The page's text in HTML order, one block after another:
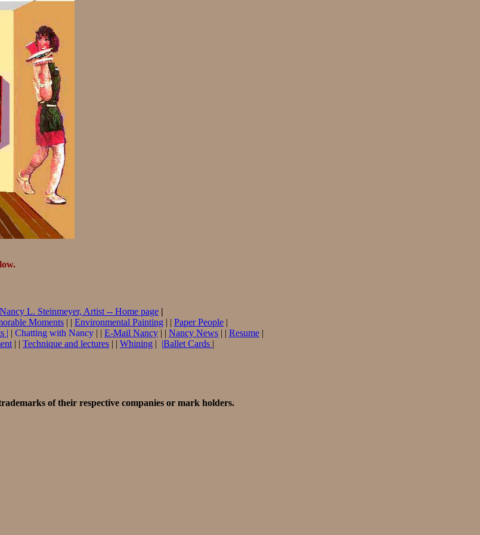
Nancy L. Steinmeyer, Artist -- Home page |
Moments | | Environmental Painting | | Paper People |
| | Chatting with Nancy | | E-Mail Nancy | | Nancy News | | Resume |
| | Technique and lectures | | Whining | |Ballet Cards |
of their respective companies or mark holders.